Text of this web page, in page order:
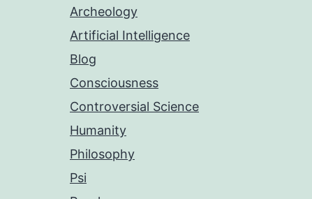
Archeology
Artificial Intelligence
Blog
Consciousness
Controversial Science
Humanity
Philosophy
Psi